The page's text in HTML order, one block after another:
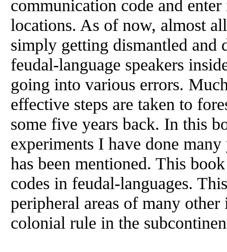
communication code and
locations. As of now, almost
simply getting dismantled and
feudal-language speakers
going into various errors.
effective steps are taken to
some five years back. In this
experiments I have done
has been mentioned. This
codes in feudal-languages.
peripheral areas of many
colonial rule in the